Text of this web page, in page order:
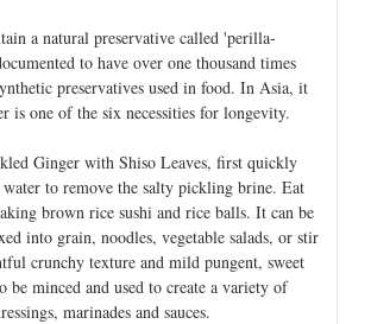
a natural preservative called 'perilla-
to have over one thousand times
preservatives used in food. In Asia, it
is one of the six necessities for longevity.
Ginger with Shiso Leaves, first quickly
to remove the salty pickling brine. Eat
brown rice sushi and rice balls. It can be
into grain, noodles, vegetable salads, or stir
crunchy texture and mild pungent, sweet
be minced and used to create a variety of
marinades and sauces.